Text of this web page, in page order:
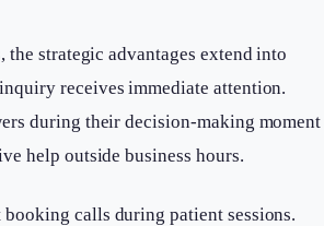
strategic advantages extend into
receives immediate attention.
during their decision-making moment
help outside business hours.
calls during patient sessions.